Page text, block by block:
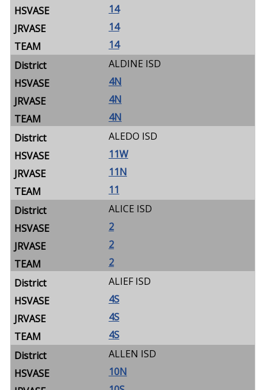
14
14
14
ALDINE ISD
4N
4N
4N
ALEDO ISD
11W
11N
11
ALICE ISD
2
2
2
ALIEF ISD
4S
4S
4S
ALLEN ISD
10N